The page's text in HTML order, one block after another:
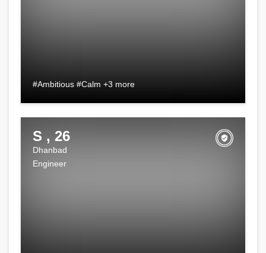
#Ambitious #Calm +3 more
S , 26
Dhanbad
Engineer